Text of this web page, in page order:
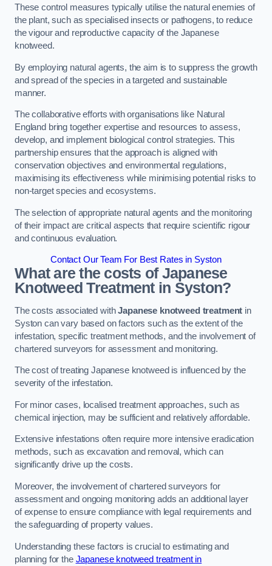
These control measures typically utilise the natural enemies of
the plant, such as specialised insects or pathogens, to reduce
the vigour and reproductive capacity of the Japanese
knotweed.
By employing natural agents, the aim is to suppress the growth
and spread of the species in a targeted and sustainable
manner.
The collaborative efforts with organisations like Natural
England bring together expertise and resources to assess,
develop, and implement biological control strategies. This
partnership ensures that the approach is aligned with
conservation objectives and environmental regulations,
maximising its effectiveness while minimising potential risks to
non-target species and ecosystems.
The selection of appropriate natural agents and the monitoring
of their impact are critical aspects that require scientific rigour
and continuous evaluation.
Contact Our Team For Best Rates in Syston
What are the costs of Japanese
Knotweed Treatment in Syston?
The costs associated withJapanese knotweed treatment in
Syston can vary based on factors such as the extent of the
infestation, specific treatment methods, and the involvement of
chartered surveyors for assessment and monitoring.
The cost of treating Japanese knotweed is influenced by the
severity of the infestation.
For minor cases, localised treatment approaches, such as
chemical injection, may be sufficient and relatively affordable.
Extensive infestations often require more intensive eradication
methods, such as excavation and removal, which can
significantly drive up the costs.
Moreover, the involvement of chartered surveyors for
assessment and ongoing monitoring adds an additional layer
of expense to ensure compliance with legal requirements and
the safeguarding of property values.
Understanding these factors is crucial to estimating and
planning for the Japanese knotweed treatment in